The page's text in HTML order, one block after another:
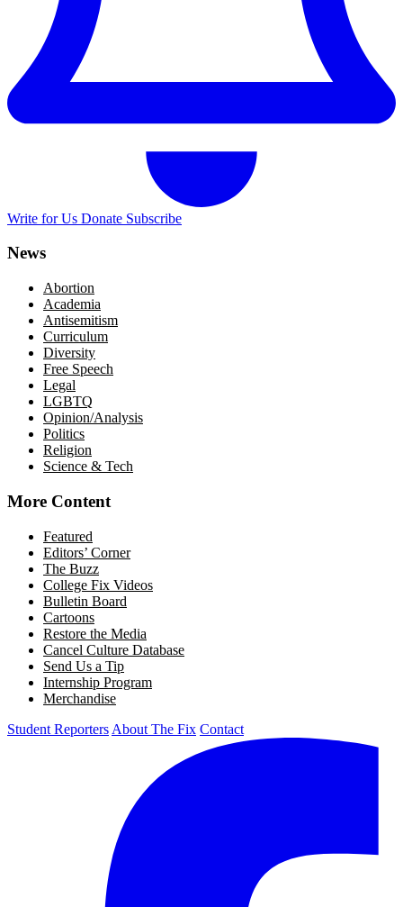
Write for Us Donate Subscribe
News
Abortion
Academia
Antisemitism
Curriculum
Diversity
Free Speech
Legal
LGBTQ
Opinion/Analysis
Politics
Religion
Science & Tech
More Content
Featured
Editors’ Corner
The Buzz
College Fix Videos
Bulletin Board
Cartoons
Restore the Media
Cancel Culture Database
Send Us a Tip
Internship Program
Merchandise
Student Reporters About The Fix Contact